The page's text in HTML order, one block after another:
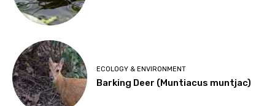
ECOLOGY & ENVIRONMENT
Barking Deer (Muntiacus muntjac)